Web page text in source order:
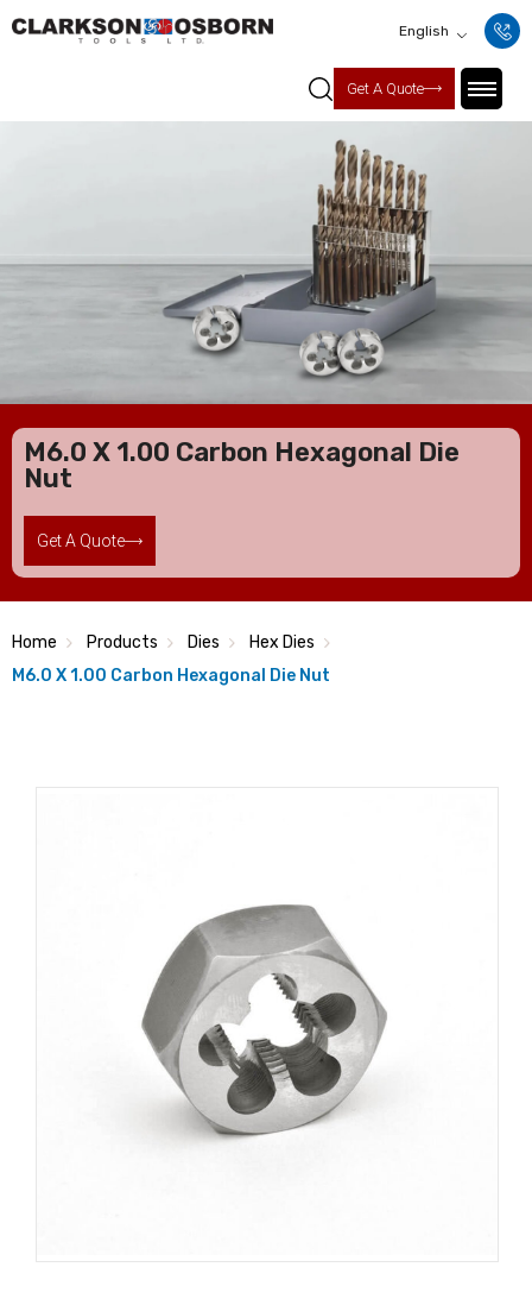
English
Get A Quote
M6.0 X 1.00 Carbon Hexagonal Die
Nut
Get A Quote
Home Products Dies
Hex Dies
M6.0 X 1.00 Carbon Hexagonal Die Nut